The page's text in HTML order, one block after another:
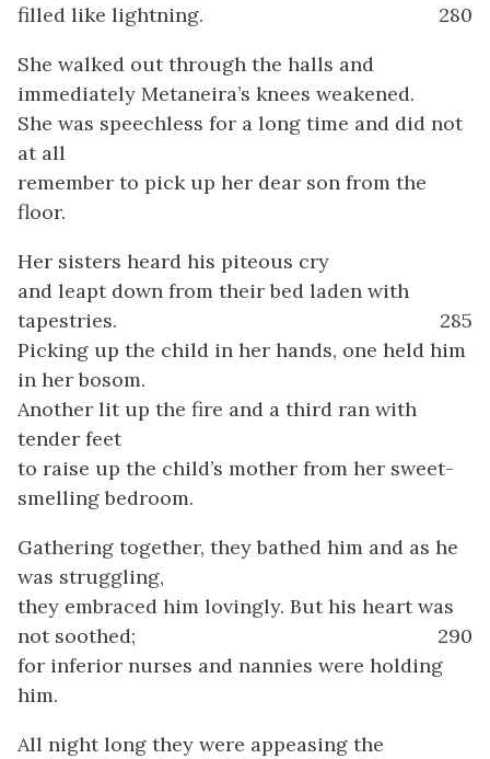
filled like lightning.
280
She walked out through the halls and
immediately Metaneira’s knees weakened.
She was speechless for a long time and did not
at all
remember to pick up her dear son from the
floor.
Her sisters heard his piteous cry
and leapt down from their bed laden with
tapestries.
285
Picking up the child in her hands, one held him
in her bosom.
Another lit up the fire and a third ran with
tender feet
to raise up the child’s mother from her sweet-
smelling bedroom.
Gathering together, they bathed him and as he
was struggling,
they embraced him lovingly. But his heart was
not soothed;
290
for inferior nurses and nannies were holding
him.
All night long they were appeasing the